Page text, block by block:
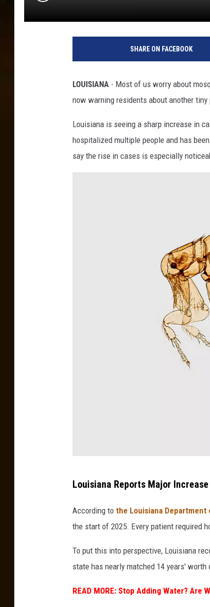
SHARE ON FACEBOOK
LOUISIANA - Most of us worry about
now warning residents about another
Louisiana is seeing a sharp increase in
hospitalized multiple people and has
say the rise in cases is especially
l
e
a
Louisiana Reports Major
According to the Louisiana Department
the start of 2025. Every patient required
To put this into perspective, Louisiana
state has nearly matched 14 years'
READ MORE: Stop Adding Water? Are